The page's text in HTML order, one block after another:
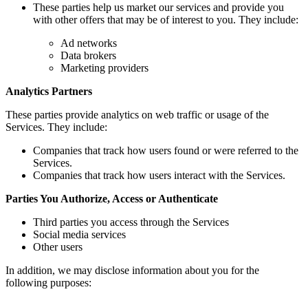
These parties help us market our services and provide you
with other offers that may be of interest to you. They include:
Ad networks
Data brokers
Marketing providers
Analytics Partners
These parties provide analytics on web traffic or usage of the
Services. They include:
Companies that track how users found or were referred to the
Services.
Companies that track how users interact with the Services.
Parties You Authorize, Access or Authenticate
Third parties you access through the Services
Social media services
Other users
In addition, we may disclose information about you for the
following purposes: